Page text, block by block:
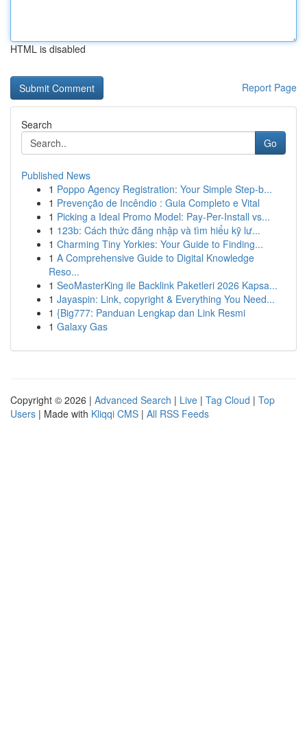
HTML is disabled
Report Page
Search
Go
Published News
1 Poppo Agency Registration: Your Simple Step-b...
1 Prevenção de Incêndio : Guia Completo e Vital
1 Picking a Ideal Promo Model: Pay-Per-Install vs...
1 123b: Cách thức đăng nhập và tìm hiểu kỹ lư...
1 Charming Tiny Yorkies: Your Guide to Finding...
1 A Comprehensive Guide to Digital Knowledge
Reso...
1 SeoMasterKing ile Backlink Paketleri 2026 Kapsa...
1 Jayaspin: Link, copyright & Everything You Need...
1 {Big777: Panduan Lengkap dan Link Resmi
1 Galaxy Gas
Copyright © 2026 | Advanced Search | Live | Tag Cloud | Top
Users | Made with Kliqqi CMS | All RSS Feeds